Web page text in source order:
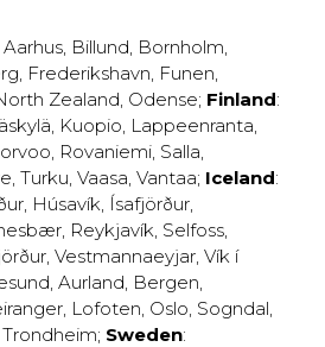
Aarhus, Billund, Bornholm,
, Frederikshavn, Funen,
Zealand, Odense; Finland:
, Kuopio, Lappeenranta,
, Rovaniemi, Salla,
, Turku, Vaasa, Vantaa; Iceland:
, Húsavík, Ísafjörður,
, Reykjavík, Selfoss,
, Vestmannaeyjar, Vík í
, Aurland, Bergen,
, Lofoten, Oslo, Sogndal,
Trondheim; Sweden: